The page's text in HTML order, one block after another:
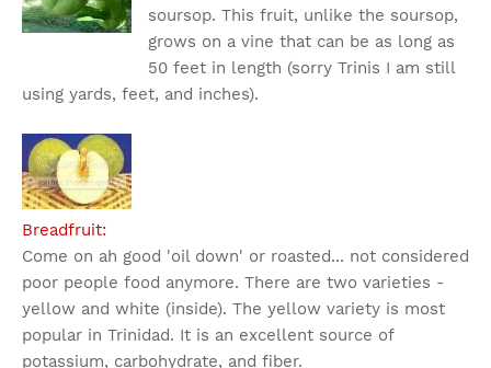
soursop. This fruit, unlike the soursop,
grows on a vine that can be as long as
50 feet in length (sorry Trinis I am still
using yards, feet, and inches).
Breadfruit:
Come on ah good 'oil down' or roasted... not considered
poor people food anymore. There are two varieties -
yellow and white (inside). The yellow variety is most
popular in Trinidad. It is an excellent source of
potassium, carbohydrate, and fiber.